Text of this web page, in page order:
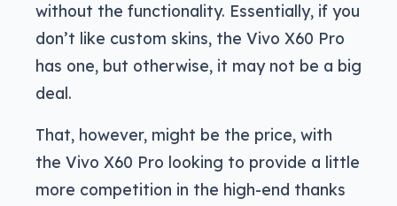
without the functionality. Essentially, if you
don’t like custom skins, the Vivo X60 Pro
has one, but otherwise, it may not be a big
deal.
That, however, might be the price, with
the Vivo X60 Pro looking to provide a little
more competition in the high-end thanks